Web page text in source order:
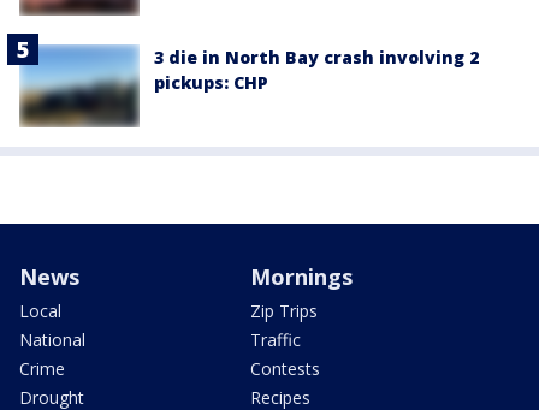
3 die in North Bay crash involving 2
pickups: CHP
News
Local
National
Crime
Drought
Mornings
Zip Trips
Traffic
Contests
Recipes